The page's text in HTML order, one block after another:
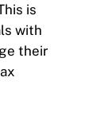
is
with
their